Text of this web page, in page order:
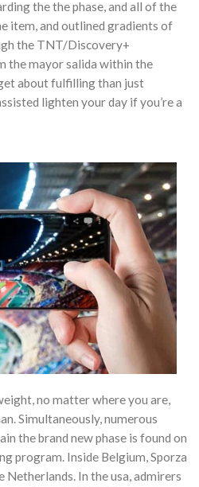
the the phase, and all of the
item, and outlined gradients of
the TNT/Discovery+
the mayor salida within the
about fulfilling than just
lighten your day if you’re a
no matter where you are,
Simultaneously, numerous
the brand new phase is found on
program. Inside Belgium, Sporza
In the usa, admirers